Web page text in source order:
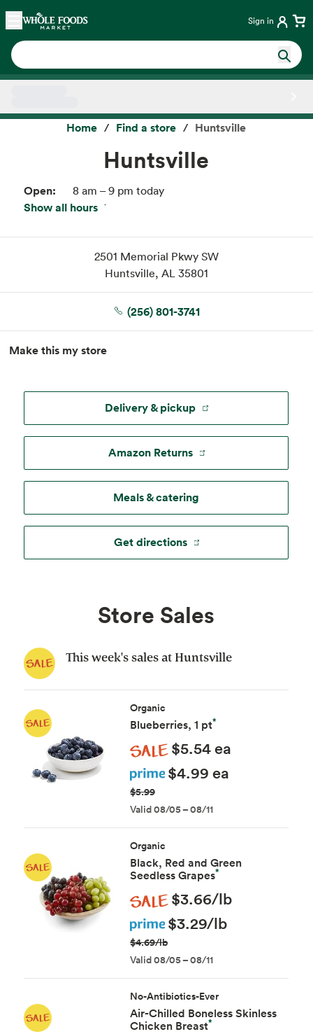
Skip main navigation
Home Sign in
Home Find a store Huntsville
Huntsville
Open: 8 am – 9 pm today
Show all hours
Fri:
8 am – 9 pm
Sun:
8 am – 9 pm
8 am – 9 pm
8 am – 9 pm
Wed:
8 am – 9 pm
2501 Memorial Pkwy SW
Huntsville, AL 35801
(256) 801-3741
Make this my store
Delivery & pickup
Amazon Returns
Meals & catering
Get directions
Store Sales
This week's sales at Huntsville
Organic
Blueberries, 1 pt*
Sale $5.54 ea
Prime $4.99 ea
$5.99
Valid 08/05 – 08/11
Organic
Black, Red and Green
Seedless Grapes*
Sale $3.66/lb
Prime $3.29/lb
$4.69/lb
Valid 08/05 – 08/11
No-Antibiotics-Ever
Air-Chilled Boneless Skinless
Chicken Breast*